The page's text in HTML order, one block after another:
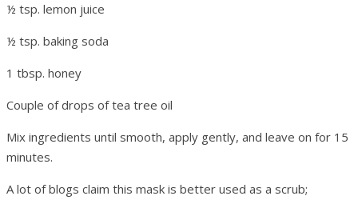
½ tsp. lemon juice
½ tsp. baking soda
1 tbsp. honey
Couple of drops of tea tree oil
Mix ingredients until smooth, apply gently, and leave on for 15
minutes.
A lot of blogs claim this mask is better used as a scrub;